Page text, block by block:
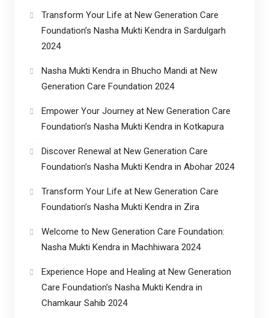
Transform Your Life at New Generation Care
Foundation’s Nasha Mukti Kendra in Sardulgarh
2024
Nasha Mukti Kendra in Bhucho Mandi at New
Generation Care Foundation 2024
Empower Your Journey at New Generation Care
Foundation’s Nasha Mukti Kendra in Kotkapura
Discover Renewal at New Generation Care
Foundation’s Nasha Mukti Kendra in Abohar 2024
Transform Your Life at New Generation Care
Foundation’s Nasha Mukti Kendra in Zira
Welcome to New Generation Care Foundation:
Nasha Mukti Kendra in Machhiwara 2024
Experience Hope and Healing at New Generation
Care Foundation’s Nasha Mukti Kendra in
Chamkaur Sahib 2024